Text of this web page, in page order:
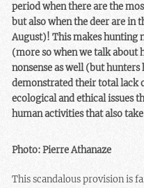
period when there are the
but also when the deer are
August)! This makes hunting
(more so when we talk about
nonsense as well (but
demonstrated their total lack
ecological and ethical issues
human activities that also
Photo: Pierre Athanaze
This scandalous provision is